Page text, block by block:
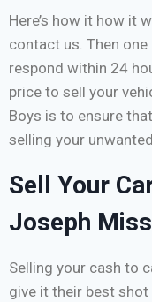
Here’s how it how it
contact us. Then
respond within 24
price to sell your
Boys is to ensure
selling your
Sell Your
Joseph
Selling your cash to
give it their best